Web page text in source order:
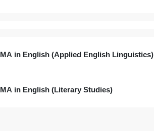
MA in English (Applied English Linguistics)
MA in English (Literary Studies)